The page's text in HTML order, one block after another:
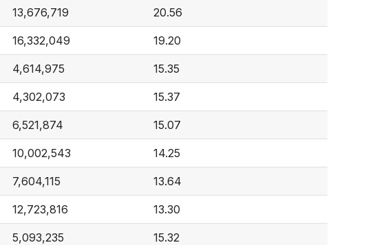
13,676,719 20.56
16,332,049 19.20
4,614,975 15.35
4,302,073 15.37
6,521,874 15.07
10,002,543 14.25
7,604,115 13.64
12,723,816 13.30
5,093,235 15.32